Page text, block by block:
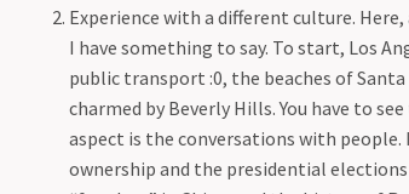
Experience with a different culture.
I have something to say. To start, Los
public transport :0, the beaches of
charmed by Beverly Hills. You have to
aspect is the conversations with
ownership and the presidential